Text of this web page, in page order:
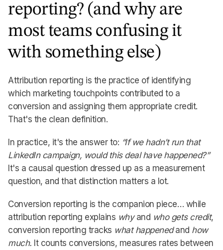
reporting? (and why are
most teams confusing it
with something else)
Attribution reporting is the practice of identifying
which marketing touchpoints contributed to a
conversion and assigning them appropriate credit.
That's the clean definition.
In practice, it's the answer to: “If we hadn’t run that
LinkedIn campaign, would this deal have happened?”
It's a causal question dressed up as a measurement
question, and that distinction matters a lot.
Conversion reporting is the companion piece… while
attribution reporting explains whyand who gets credit,
conversion reporting tracks what happenedand how
much. It counts conversions, measures rates between